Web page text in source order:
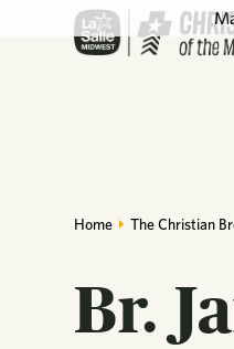
Home The Christian
Br.